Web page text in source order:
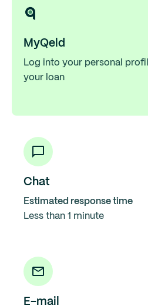
MyQeld
Log into your personal
your loan
Chat
Estimated response time
Less than 1 minute
E-mail